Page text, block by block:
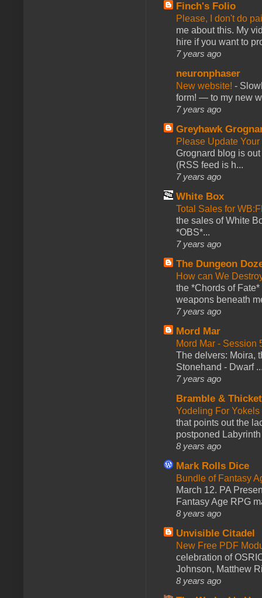
Finch's Folio
Please, I don't do
me about this. My
hire if you want to
7 years ago
neuronphaser
New website! -
form! — to my new
7 years ago
Greyhawk
Please Update
Grognard blog is
(RSS feed is h...
7 years ago
White Box
Total Sales for
the sales of White
*OBS*...
7 years ago
The Dungeon
How can We
the *Chords of
weapons beneath
7 years ago
Mord Mar
Mord Mar - Session
The delvers: Moira,
Stonehand - Dwarf
7 years ago
Bramble &
Yodeling For
that points out the
postponed
8 years ago
Mark Rolls Dice
Bundle of Fantasy
March 12. PA
Fantasy Age RPG
8 years ago
Unvisible Citadel
New Free PDF
celebration of
Johnson, Matthew
8 years ago